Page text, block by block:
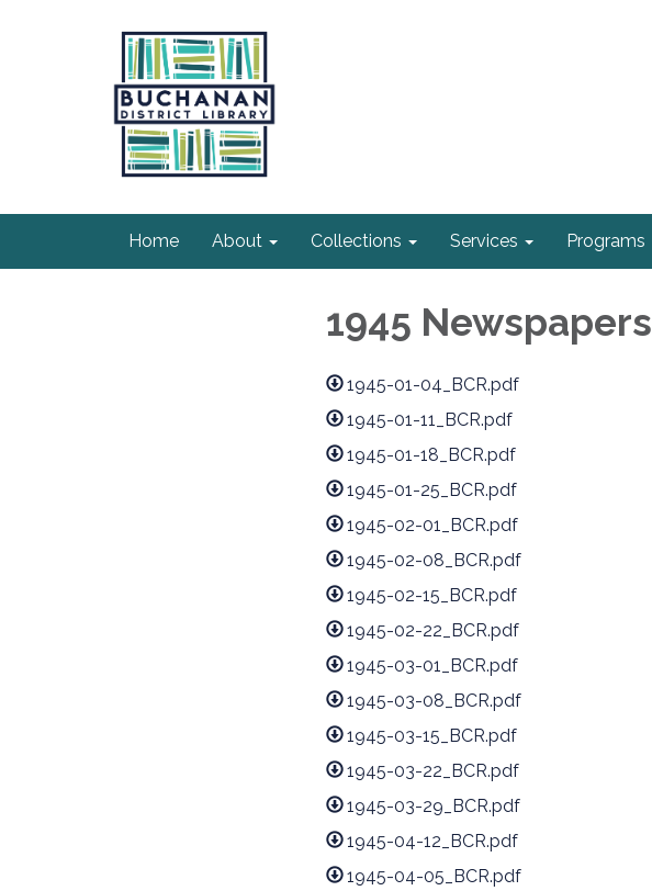
Home About Collections Services Programs
1945 Newspapers
1945-01-04_BCR.pdf
1945-01-11_BCR.pdf
1945-01-18_BCR.pdf
1945-01-25_BCR.pdf
1945-02-01_BCR.pdf
1945-02-08_BCR.pdf
1945-02-15_BCR.pdf
1945-02-22_BCR.pdf
1945-03-01_BCR.pdf
1945-03-08_BCR.pdf
1945-03-15_BCR.pdf
1945-03-22_BCR.pdf
1945-03-29_BCR.pdf
1945-04-12_BCR.pdf
1945-04-05_BCR.pdf